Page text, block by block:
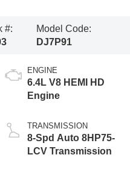
#:
Model Code:
DJ7P91
ENGINE
6.4L V8 HEMI HD
Engine
TRANSMISSION
8-Spd Auto 8HP75-
LCV Transmission